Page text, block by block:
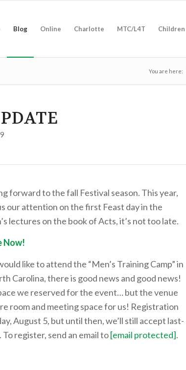
Blog Online Charlotte MTC/L4T Children
You are here:
forward to the fall Festival season. This year,
our attention on the first Feast day in the
lectures on the book of Acts, it’s not too late.
Now!
like to attend the “Men’s Training Camp” in
Carolina, there is good news and good news!
we reserved for the event… but the venue
room and meeting space for us! Registration
August 5, but until then, we’ll still accept last-
register, send an email to[email protected].